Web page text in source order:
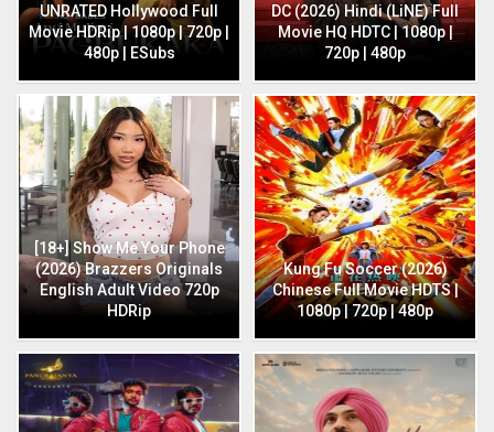
UNRATED Hollywood Full
Movie HDRip | 1080p | 720p |
480p | ESubs
DC (2026) Hindi (LiNE) Full
Movie HQ HDTC | 1080p |
720p | 480p
[18+] Show Me Your Phone
(2026) Brazzers Originals
English Adult Video 720p
HDRip
Kung Fu Soccer (2026)
Chinese Full Movie HDTS |
1080p | 720p | 480p